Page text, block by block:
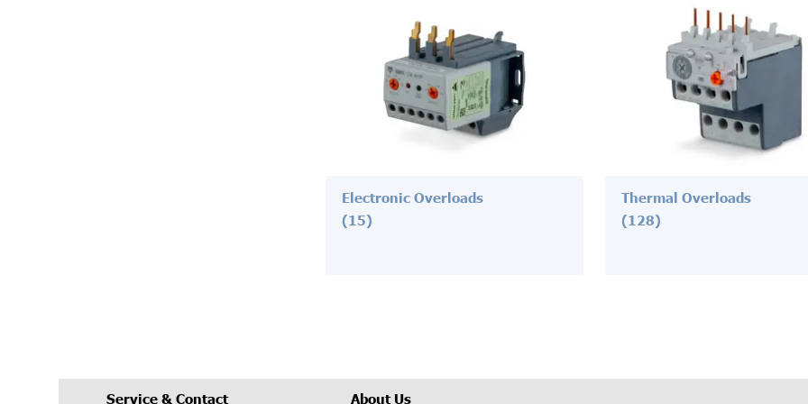
Electronic Overloads
(15)
Thermal Overloads
(128)